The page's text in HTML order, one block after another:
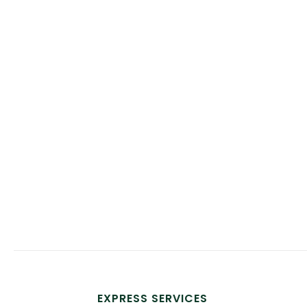
EXPRESS SERVICES